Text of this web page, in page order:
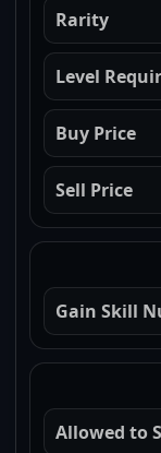
Rarity
Level
Buy Price
Sell Price
Gain Skill
Allowed to